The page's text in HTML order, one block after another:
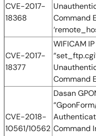
CVE-2017-
18368
Command
CVE-2017-
18377
WIFICAM
Command
CVE-2018-
10561/10562
Dasan
Command